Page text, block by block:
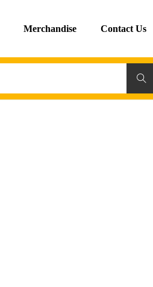
Merchandise Contact Us
Search